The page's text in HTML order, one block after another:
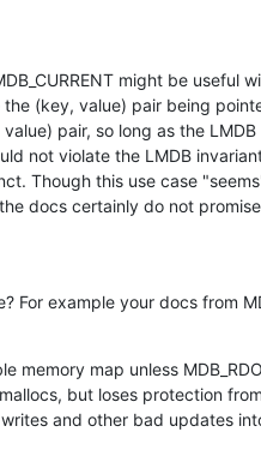
might be useful
the (key, value) pair being
pair, so long as the
not violate the LMDB
Though this use case
docs certainly do not
For example your docs from
memory map unless
but loses protection
and other bad updates